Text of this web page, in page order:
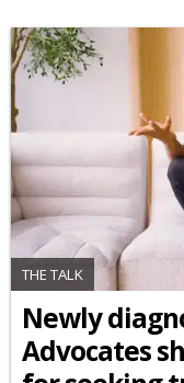
THE TALK
Newly
Advocates